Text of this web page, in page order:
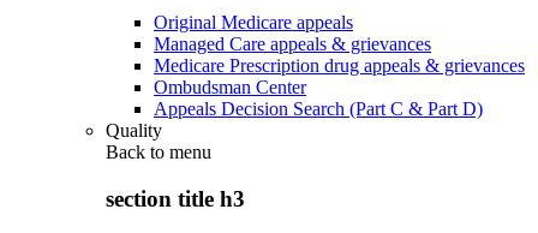
Original Medicare appeals
Managed Care appeals & grievances
Medicare Prescription drug appeals & grievances
Ombudsman Center
Appeals Decision Search (Part C & Part D)
Quality
Back to menu
section title h3